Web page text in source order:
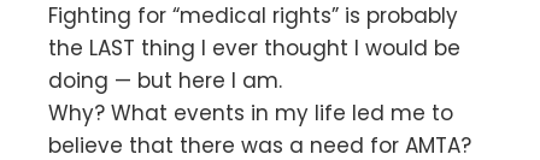
Fighting for “medical rights” is probably
the LAST thing I ever thought I would be
doing — but here I am.
Why? What events in my life led me to
believe that there was a need for AMTA?